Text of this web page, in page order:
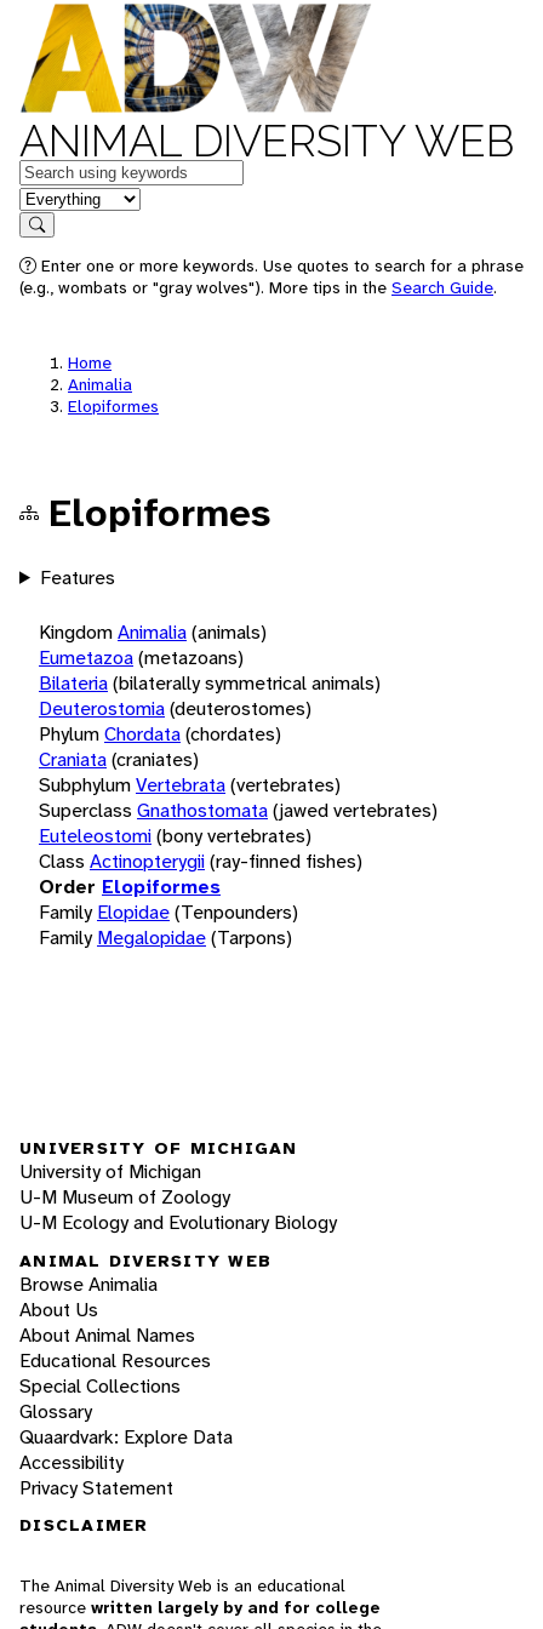
ANIMAL DIVERSITY WEB
Keywords
in feature
Search
Enter one or more keywords. Use quotes to search for a phrase
(e.g., wombats or "gray wolves"). More tips in the Search Guide.
Home
Animalia
Elopiformes
Elopiformes
Features
KingdomAnimalia(animals)
Eumetazoa(metazoans)
Bilateria(bilaterally symmetrical animals)
Deuterostomia(deuterostomes)
PhylumChordata(chordates)
Craniata(craniates)
SubphylumVertebrata(vertebrates)
Superclass Gnathostomata(jawed vertebrates)
Euteleostomi(bony vertebrates)
Class Actinopterygii(ray-finned fishes)
Order Elopiformes
Family Elopidae(Tenpounders)
Family Megalopidae(Tarpons)
UNIVERSITY OF MICHIGAN
University of Michigan
U-M Museum of Zoology
U-M Ecology and Evolutionary Biology
ANIMAL DIVERSITY WEB
Browse Animalia
About Us
About Animal Names
Educational Resources
Special Collections
Glossary
Quaardvark: Explore Data
Accessibility
Privacy Statement
DISCLAIMER
The Animal Diversity Web is an educational
resource written largely by and for college